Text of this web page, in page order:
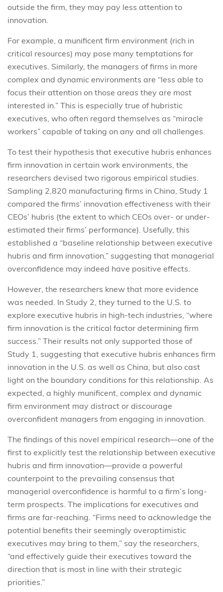
outside the firm, they may pay less attention to
innovation.
For example, a munificent firm environment (rich in
critical resources) may pose many temptations for
executives. Similarly, the managers of firms in more
complex and dynamic environments are “less able to
focus their attention on those areas they are most
interested in.” This is especially true of hubristic
executives, who often regard themselves as “miracle
workers” capable of taking on any and all challenges.
To test their hypothesis that executive hubris enhances
firm innovation in certain work environments, the
researchers devised two rigorous empirical studies.
Sampling 2,820 manufacturing firms in China, Study 1
compared the firms’ innovation effectiveness with their
CEOs’ hubris (the extent to which CEOs over- or under-
estimated their firms’ performance). Usefully, this
established a “baseline relationship between executive
hubris and firm innovation,” suggesting that managerial
overconfidence may indeed have positive effects.
However, the researchers knew that more evidence
was needed. In Study 2, they turned to the U.S. to
explore executive hubris in high-tech industries, “where
firm innovation is the critical factor determining firm
success.” Their results not only supported those of
Study 1, suggesting that executive hubris enhances firm
innovation in the U.S. as well as China, but also cast
light on the boundary conditions for this relationship. As
expected, a highly munificent, complex and dynamic
firm environment may distract or discourage
overconfident managers from engaging in innovation.
The findings of this novel empirical research—one of the
first to explicitly test the relationship between executive
hubris and firm innovation—provide a powerful
counterpoint to the prevailing consensus that
managerial overconfidence is harmful to a firm’s long-
term prospects. The implications for executives and
firms are far-reaching. “Firms need to acknowledge the
potential benefits their seemingly overoptimistic
executives may bring to them,” say the researchers,
“and effectively guide their executives toward the
direction that is most in line with their strategic
priorities.”